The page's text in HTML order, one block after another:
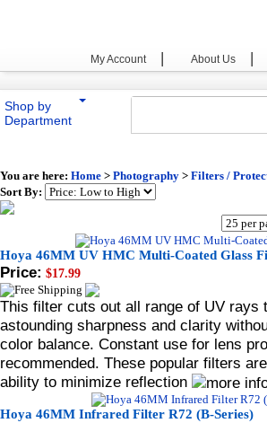
My Account | About Us |
Shop by
Department
You are here: Home > Photography > Filters /
Sort By:
Hoya 46MM UV HMC Multi-Coated Glass
Price: $17.99
This filter cuts out all range of UV rays
astounding sharpness and clarity
color balance. Constant use for lens
recommended. These popular filters
ability to minimize reflection
Hoya 46MM Infrared Filter R72 (B-Series)